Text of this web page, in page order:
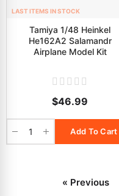
LAST ITEMS IN STOCK
Tamiya 1/48 Heinkel
He162A2 Salamandr
Airplane Model Kit
$46.99
Add To Cart
« Previous